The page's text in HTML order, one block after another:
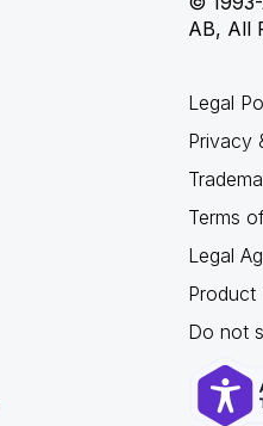
AB, All
Legal
Privacy
Terms
Legal
Product
Do not